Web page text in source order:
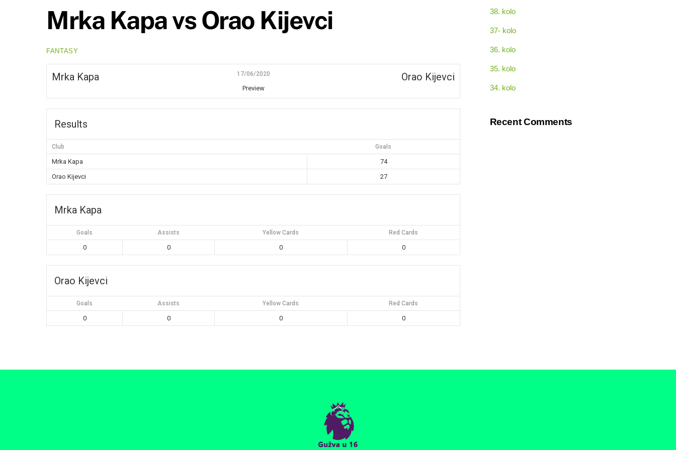
Mrka Kapa vs Orao Kijevci
FANTASY
Mrka Kapa Orao Kijevci
17/06/2020
Preview
Results
Club Goals
Mrka Kapa
74
Orao Kijevci
27
Mrka Kapa
Goals Assists Yellow Cards Red Cards
0 0 0 0
Orao Kijevci
Goals Assists Yellow Cards Red Cards
0 0 0 0
38. kolo
37- kolo
36. kolo
35. kolo
34. kolo
Recent Comments
Back
To
Top